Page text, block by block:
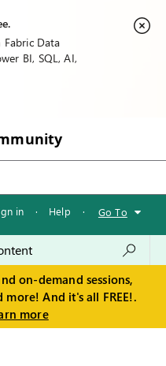
Data
BI, SQL, AI,
in · Help · Go To
on-demand sessions,
And it's all FREE!.
more